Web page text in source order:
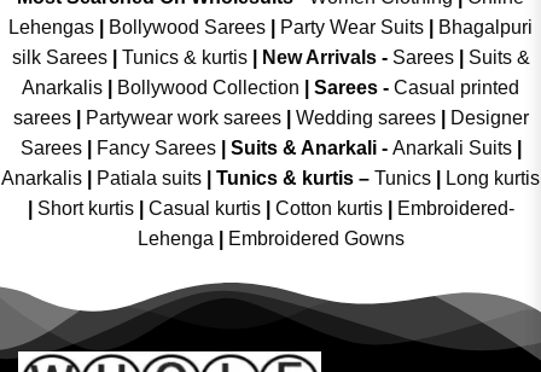
Lehengas
Bollywood Sarees Party Wear Suits
Bhagalpuri
silk Sarees| Tunics & kurtis| New Arrivals- Sarees|
Suits &
Anarkalis
Bollywood Collection Sarees - Casual printed
sarees| Partywear work sarees| Wedding sarees|
Designer
Sarees| Fancy Sarees| Suits & Anarkali - Anarkali Suits
Anarkalis
Patiala suits Tunics & kurtis – Tunics
Long kurtis
Short kurtis Casual kurtis Cotton kurtis
Embroidered-
Lehenga
Embroidered Gowns